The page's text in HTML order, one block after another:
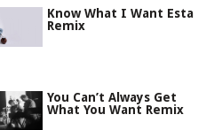
Know What I Want Esta
Remix
You Can’t Always Get
What You Want Remix